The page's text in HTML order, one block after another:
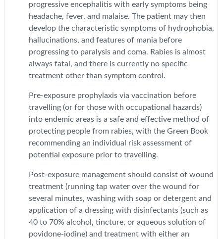
progressive encephalitis with early symptoms being
headache, fever, and malaise. The patient may then
develop the characteristic symptoms of hydrophobia,
hallucinations, and features of mania before
progressing to paralysis and coma. Rabies is almost
always fatal, and there is currently no specific
treatment other than symptom control.
Pre-exposure prophylaxis via vaccination before
travelling (or for those with occupational hazards)
into endemic areas is a safe and effective method of
protecting people from rabies, with the Green Book
recommending an individual risk assessment of
potential exposure prior to travelling.
Post-exposure management should consist of wound
treatment (running tap water over the wound for
several minutes, washing with soap or detergent and
application of a dressing with disinfectants (such as
40 to 70% alcohol, tincture, or aqueous solution of
povidone-iodine) and treatment with either an